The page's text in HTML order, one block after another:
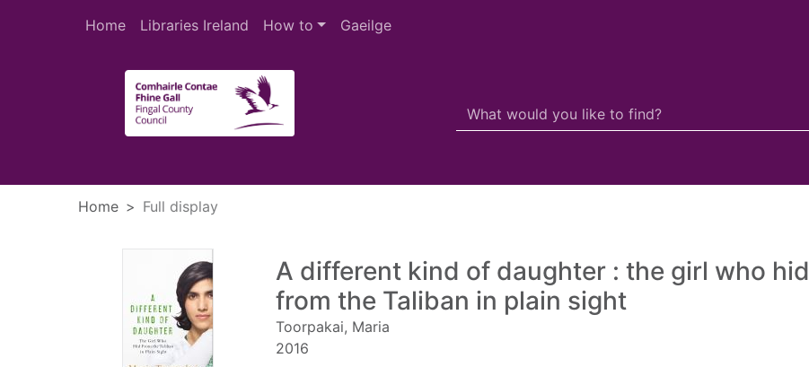
Home
Libraries Ireland How to Gaeilge
Header quickfind search
Search Terms
Home Full display
A different kind of daughter : the girl who hid
from the Taliban in plain sight
Toorpakai, Maria
2016